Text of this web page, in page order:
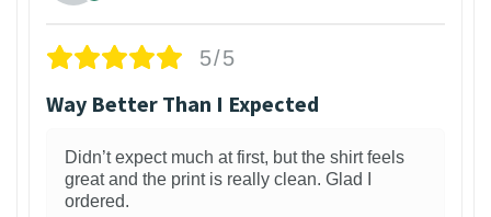
5/5
Way Better Than I Expected
Didn’t expect much at first, but the shirt feels
great and the print is really clean. Glad I
ordered.